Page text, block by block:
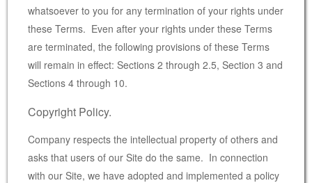
whatsoever to you for any termination of your rights under
these Terms. Even after your rights under these Terms
are terminated, the following provisions of these Terms
will remain in effect: Sections 2 through 2.5, Section 3 and
Sections 4 through 10.
Copyright Policy.
Company respects the intellectual property of others and
asks that users of our Site do the same. In connection
with our Site, we have adopted and implemented a policy